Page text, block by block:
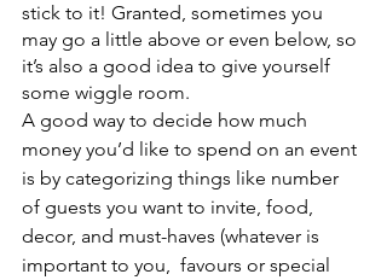
stick to it! Granted, sometimes you
may go a little above or even below, so
it’s also a good idea to give yourself
some wiggle room.
A good way to decide how much
money you’d like to spend on an event
is by categorizing things like number
of guests you want to invite, food,
decor, and must-haves (whatever is
important to you,  favours or special